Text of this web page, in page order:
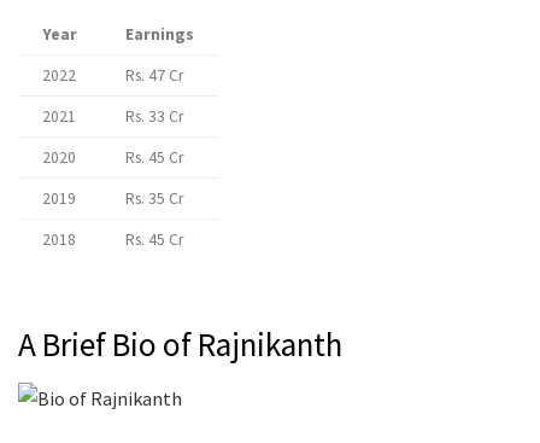
Year
Earnings
2022
Rs. 47 Cr
2021
Rs. 33 Cr
2020
Rs. 45 Cr
2019
Rs. 35 Cr
2018
Rs. 45 Cr
A Brief Bio of Rajnikanth